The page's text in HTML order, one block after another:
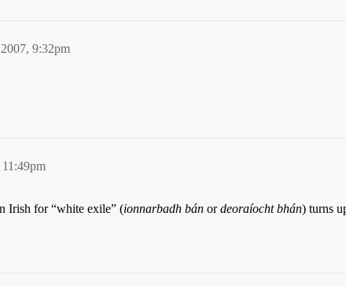
9:32pm
Irish for “white exile” (ionnarbadh bán ordeoraíocht bhán) turns